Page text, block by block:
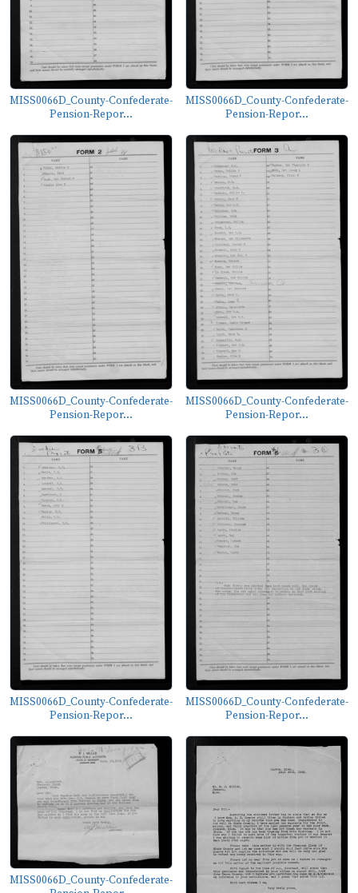
MISS0066D_County-Confederate-
Pension-Repor...
MISS0066D_County-Confederate-
Pension-Repor...
MISS0066D_County-Confederate-
Pension-Repor...
MISS0066D_County-Confederate-
Pension-Repor...
MISS0066D_County-Confederate-
Pension-Repor...
MISS0066D_County-Confederate-
Pension-Repor...
MISS0066D_County-Confederate-